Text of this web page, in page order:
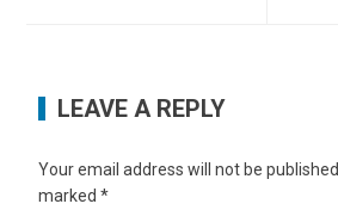
LEAVE A REPLY
Your email address will not be published.
marked*